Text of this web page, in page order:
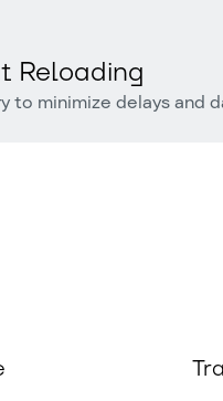
Reloading
minimize delays and